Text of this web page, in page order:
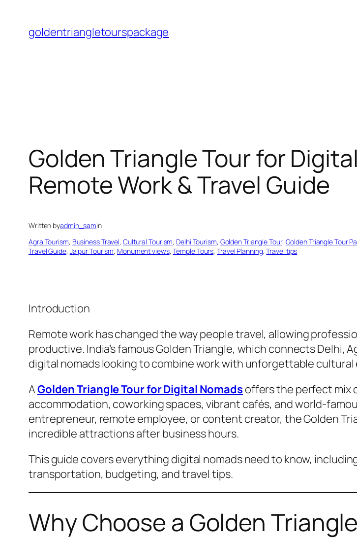
content
goldentriangletourspackage
Golden Triangle Tour for
Remote Work & Travel Guide
Written byadmin_samin
Agra Tourism, Business Travel, Cultural Tourism, Delhi Tourism, Golden Triangle Tour, Golden Triangle Tour
Travel Guide, Jaipur Tourism, Monument views, Temple Tours, Travel Planning, Travel tips
Introduction
Remote work has changed the way people travel, allowing
productive. India’s famous Golden Triangle, which connects
digital nomads looking to combine work with unforgettable cultural
AGolden Triangle Tour for Digital Nomads offers the perfect mix
accommodation, coworking spaces, vibrant cafés, and world-
entrepreneur, remote employee, or content creator, the Golden
incredible attractions after business hours.
This guide covers everything digital nomads need to know,
transportation, budgeting, and travel tips.
Why Choose a Golden